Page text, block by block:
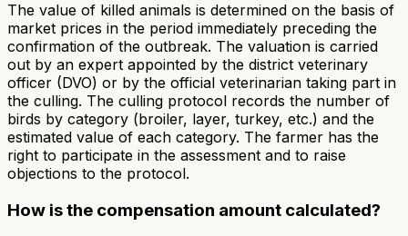
The value of killed animals is determined on the basis of
market prices in the period immediately preceding the
confirmation of the outbreak. The valuation is carried
out by an expert appointed by the district veterinary
officer (DVO) or by the official veterinarian taking part in
the culling. The culling protocol records the number of
birds by category (broiler, layer, turkey, etc.) and the
estimated value of each category. The farmer has the
right to participate in the assessment and to raise
objections to the protocol.
How is the compensation amount calculated?